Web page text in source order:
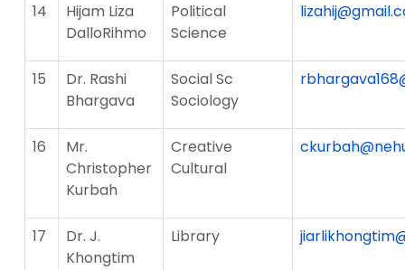
14
Hijam Liza
DalloRihmo
Political
Science
15
Dr. Rashi
Bhargava
Social Sc
Sociology
16
Mr.
Christopher
Kurbah
Creative
Cultural
17
Dr. J.
Khongtim
Library